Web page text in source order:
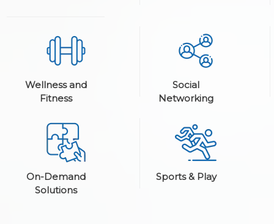
Wellness and
Fitness
Social
Networking
On-Demand
Solutions
Sports & Play